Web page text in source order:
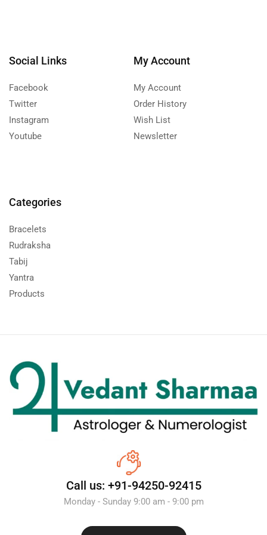
Social Links
Facebook
Twitter
Instagram
Youtube
My Account
My Account
Order History
Wish List
Newsletter
Categories
Bracelets
Rudraksha
Tabij
Yantra
Products
Call us: +91-94250-92415
Monday - Sunday 9:00 am - 9:00 pm